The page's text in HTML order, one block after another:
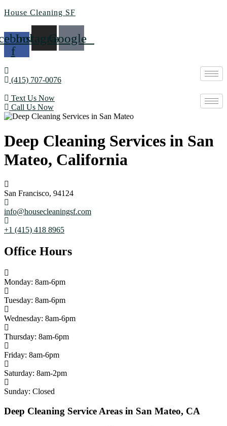
House Cleaning SF
f
InstagramGoogle
(415) 707-0076
Text Us Now
Call Us Now
Deep Cleaning Services in San
Mateo, California
San Francisco, 94124
info@housecleaningsf.com
+1 (415) 418 8965
Office Hours
Monday: 8am-6pm
Tuesday: 8am-6pm
Wednesday: 8am-6pm
Thursday: 8am-6pm
Friday: 8am-6pm
Saturday: 8am-2pm
Sunday: Closed
Deep Cleaning Service Areas in San Mateo, CA